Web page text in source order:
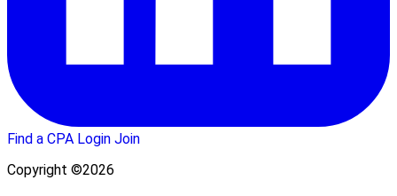
Find a CPA Login Join
Copyright ©2026